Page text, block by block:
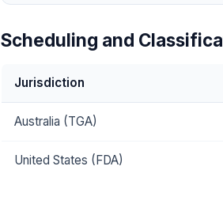
Scheduling and
Jurisdiction
Australia (TGA)
United States (FDA)